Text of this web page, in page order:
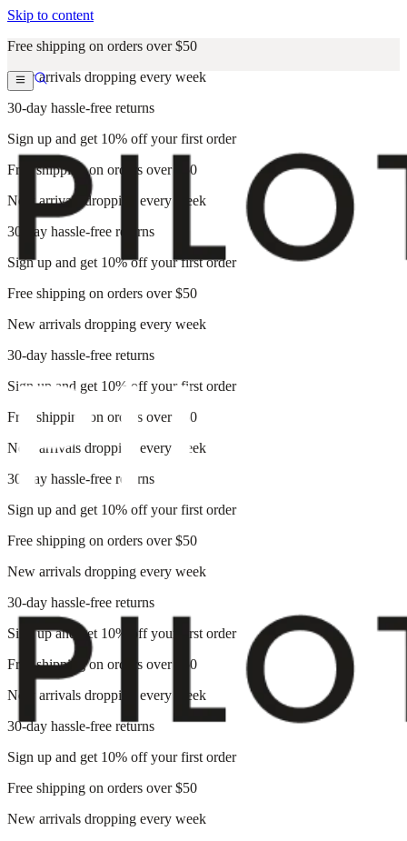
Skip to content
Free shipping on orders over $50
New arrivals dropping every week
30-day hassle-free returns
Sign up and get 10% off your first order
Free shipping on orders over $50
New arrivals dropping every week
30-day hassle-free returns
Sign up and get 10% off your first order
Free shipping on orders over $50
New arrivals dropping every week
30-day hassle-free returns
Sign up and get 10% off your first order
Free shipping on orders over $50
New arrivals dropping every week
30-day hassle-free returns
Sign up and get 10% off your first order
Free shipping on orders over $50
New arrivals dropping every week
30-day hassle-free returns
Sign up and get 10% off your first order
Free shipping on orders over $50
New arrivals dropping every week
30-day hassle-free returns
Sign up and get 10% off your first order
Free shipping on orders over $50
New arrivals dropping every week